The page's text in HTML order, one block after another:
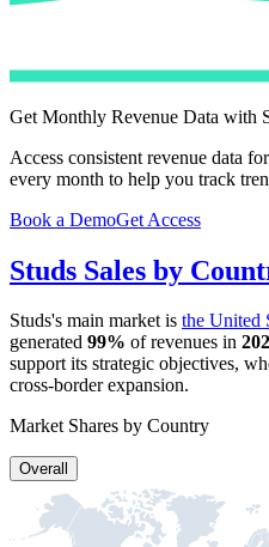
Get Monthly Revenue Data with
Access consistent revenue data
every month to help you track
Book a DemoGet Access
Studs Sales by
Studs's main market is the United
generated 99% of revenues in
support its strategic objectives,
cross-border expansion.
Market Shares by Country
Overall